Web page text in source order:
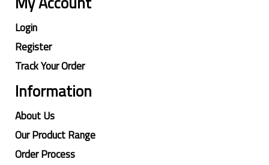
Login
Register
Track Your Order
Information
About Us
Our Product Range
Order Process